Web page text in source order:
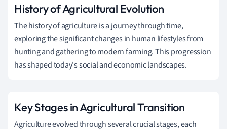
History of Agricultural Evolution
The history of agriculture is a journey through time,
exploring the significant changes in human lifestyles from
hunting and gathering to modern farming. This progression
has shaped today's social and economic landscapes.
Key Stages in Agricultural Transition
Agriculture evolved through several crucial stages, each